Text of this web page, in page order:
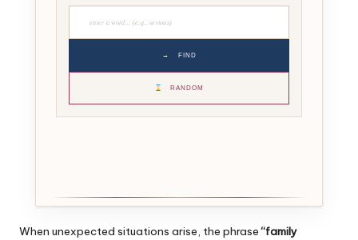
→ FIND
RANDOM
When unexpected situations arise, the phrase“family